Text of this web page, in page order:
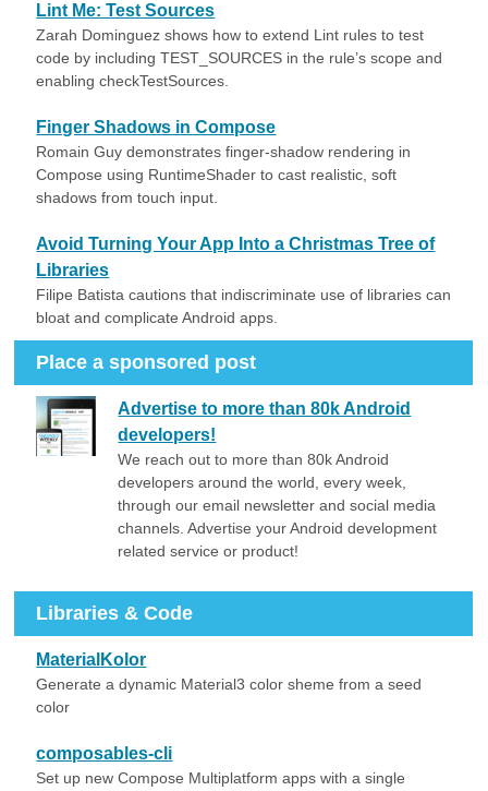
Lint Me: Test Sources
Zarah Dominguez shows how to extend Lint rules to test
code by including TEST_SOURCES in the rule’s scope and
enabling checkTestSources.
Finger Shadows in Compose
Romain Guy demonstrates finger-shadow rendering in
Compose using RuntimeShader to cast realistic, soft
shadows from touch input.
Avoid Turning Your App Into a Christmas Tree of
Libraries
Filipe Batista cautions that indiscriminate use of libraries can
bloat and complicate Android apps.
Place a sponsored post
Advertise to more than 80k Android
developers!
We reach out to more than 80k Android
developers around the world, every week,
through our email newsletter and social media
channels. Advertise your Android development
related service or product!
Libraries & Code
MaterialKolor
Generate a dynamic Material3 color sheme from a seed
color
composables-cli
Set up new Compose Multiplatform apps with a single